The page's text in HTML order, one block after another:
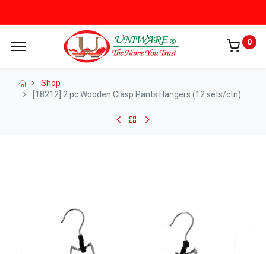
0
Shop
[18212] 2 pc Wooden Clasp Pants Hangers (12 sets/ctn)